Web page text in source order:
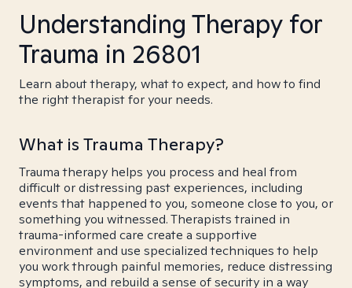
Understanding Therapy for
Trauma in 26801
Learn about therapy, what to expect, and how to find
the right therapist for your needs.
What is Trauma Therapy?
Trauma therapy helps you process and heal from
difficult or distressing past experiences, including
events that happened to you, someone close to you, or
something you witnessed. Therapists trained in
trauma-informed care create a supportive
environment and use specialized techniques to help
you work through painful memories, reduce distressing
symptoms, and rebuild a sense of security in a way